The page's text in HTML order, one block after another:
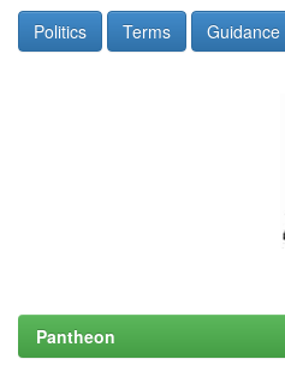
Politics Terms Guidance
Pantheon